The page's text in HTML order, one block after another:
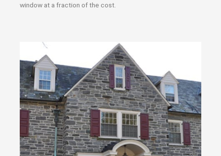
window at a fraction of the cost.